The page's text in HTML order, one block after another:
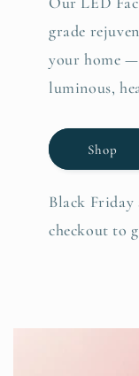
grade
your home
luminous,
Shop
Black Friday
checkout to